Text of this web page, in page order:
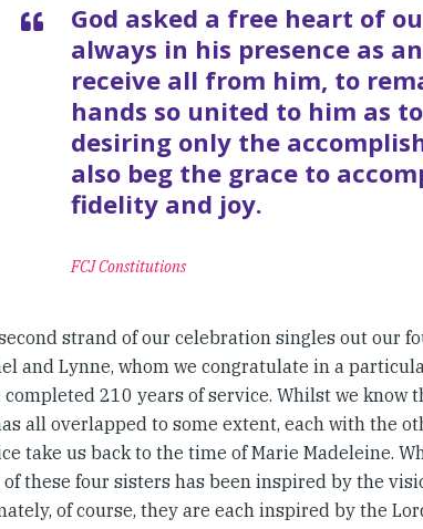
God asked a free heart of
always in his presence as
receive all from him, to
hands so united to him as
desiring only the
also beg the grace to
fidelity and joy.
FCJ Constitutions
strand of our celebration singles out our
and Lynne, whom we congratulate in a
completed 210 years of service. Whilst we know
all overlapped to some extent, each with the
take us back to the time of Marie Madeleine.
of these four sisters has been inspired by the
of course, they are each inspired by the